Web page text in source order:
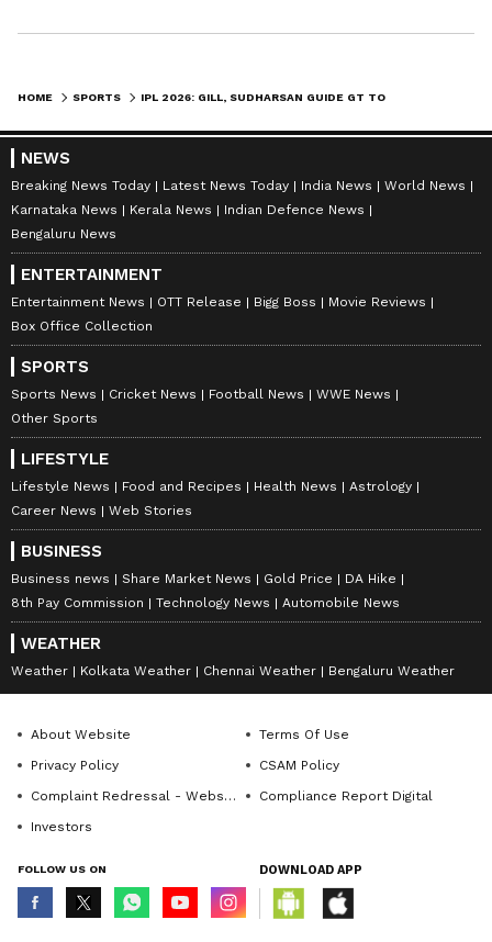
HOME SPORTS
NEWS
Breaking News Today Latest News Today India News
World News
Karnataka News
Kerala News
Indian Defence News
Bengaluru News
ENTERTAINMENT
Entertainment News OTT Release Bigg Boss
Movie Reviews
Box Office Collection
SPORTS
Sports News Cricket News Football News
WWE News
Other Sports
LIFESTYLE
Lifestyle News Food and Recipes Health News
Astrology
Career News
Web Stories
BUSINESS
Business news Share Market News Gold Price
DA Hike
8th Pay Commission
Technology News Automobile News
WEATHER
Weather Kolkata Weather Chennai Weather Bengaluru Weather
About Website
Terms Of Use
Privacy Policy
CSAM Policy
Complaint Redressal - Website
Compliance Report Digital
Investors
FOLLOW US ON DOWNLOAD APP